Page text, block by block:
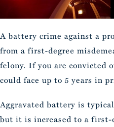
A battery crime against a
from a first-degree
felony. If you are convicted
could face up to 5 years in
Aggravated battery is
but it is increased to a first-